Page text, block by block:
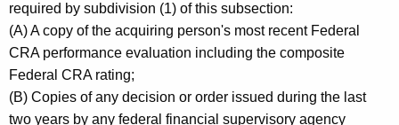
required by subdivision (1) of this subsection:
(A) A copy of the acquiring person's most recent Federal
CRA performance evaluation including the composite
Federal CRA rating;
(B) Copies of any decision or order issued during the last
two years by any federal financial supervisory agency